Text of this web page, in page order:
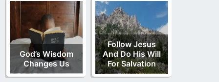
God’s Wisdom
Changes Us
Follow Jesus
And Do His Will
For Salvation